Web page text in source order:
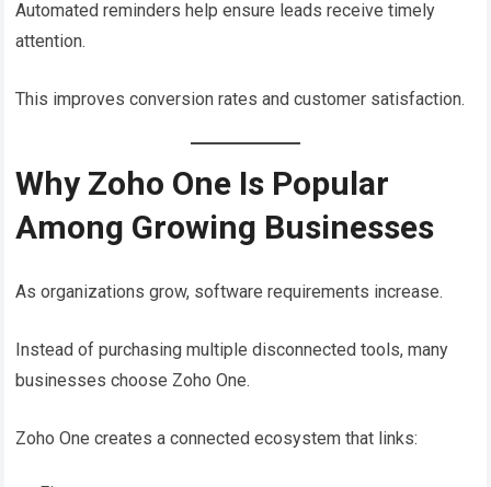
Automated reminders help ensure leads receive timely
attention.
This improves conversion rates and customer satisfaction.
Why Zoho One Is Popular
Among Growing Businesses
As organizations grow, software requirements increase.
Instead of purchasing multiple disconnected tools, many
businesses choose Zoho One.
Zoho One creates a connected ecosystem that links: